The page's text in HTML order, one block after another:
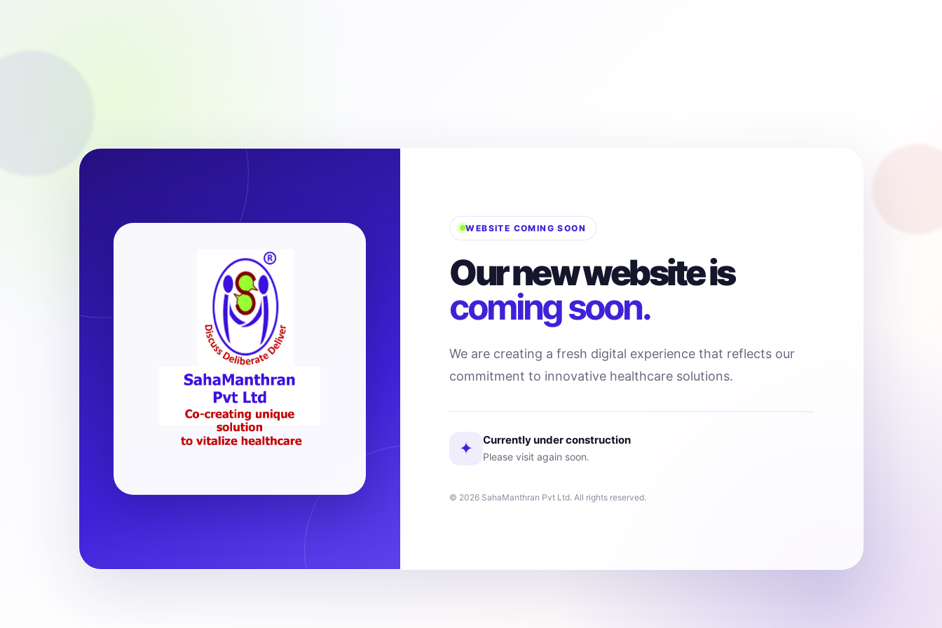
WEBSITE COMING SOON
Our new website is
coming soon.
We are creating a fresh digital experience that reflects our
commitment to innovative healthcare solutions.
✦ Currently under construction
Please visit again soon.
© 2026 SahaManthran Pvt Ltd. All rights reserved.